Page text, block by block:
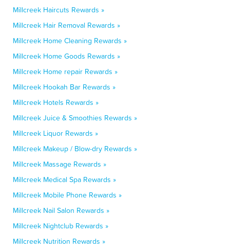
Millcreek Haircuts Rewards »
Millcreek Hair Removal Rewards »
Millcreek Home Cleaning Rewards »
Millcreek Home Goods Rewards »
Millcreek Home repair Rewards »
Millcreek Hookah Bar Rewards »
Millcreek Hotels Rewards »
Millcreek Juice & Smoothies Rewards »
Millcreek Liquor Rewards »
Millcreek Makeup / Blow-dry Rewards »
Millcreek Massage Rewards »
Millcreek Medical Spa Rewards »
Millcreek Mobile Phone Rewards »
Millcreek Nail Salon Rewards »
Millcreek Nightclub Rewards »
Millcreek Nutrition Rewards »